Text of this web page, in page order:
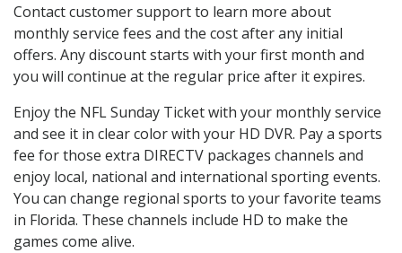
Contact customer support to learn more about
monthly service fees and the cost after any initial
offers. Any discount starts with your first month and
you will continue at the regular price after it expires.
Enjoy the NFL Sunday Ticket with your monthly service
and see it in clear color with your HD DVR. Pay a sports
fee for those extra DIRECTV packages channels and
enjoy local, national and international sporting events.
You can change regional sports to your favorite teams
in Florida. These channels include HD to make the
games come alive.